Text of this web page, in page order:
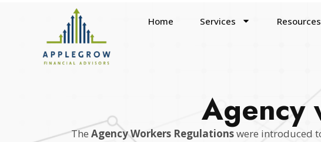
Home Services Resources
Agency
The Agency Workers Regulationswere introduced